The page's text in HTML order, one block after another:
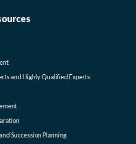
and Highly Qualified Experts-
Succession Planning